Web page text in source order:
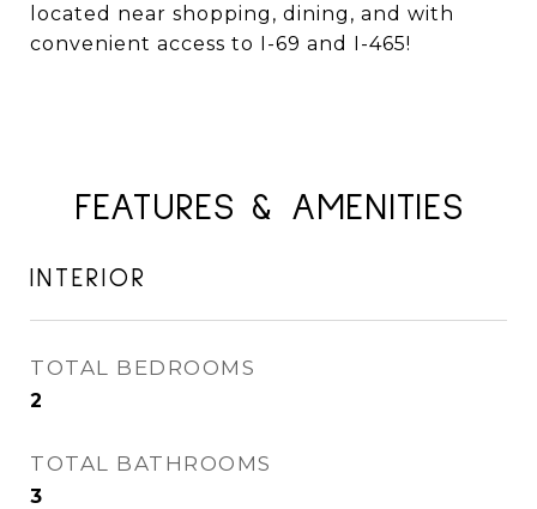
located near shopping, dining, and with
convenient access to I-69 and I-465!
FEATURES & AMENITIES
INTERIOR
TOTAL BEDROOMS
2
TOTAL BATHROOMS
3